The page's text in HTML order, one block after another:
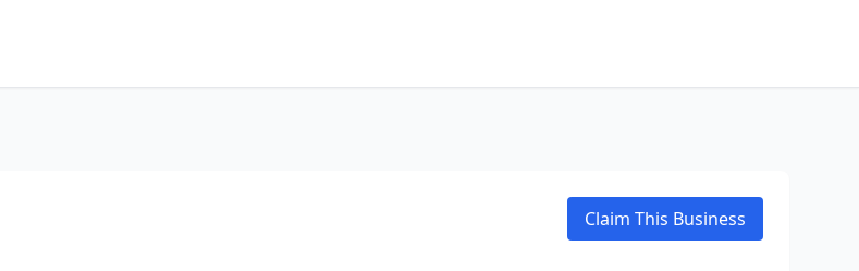
Claim This Business